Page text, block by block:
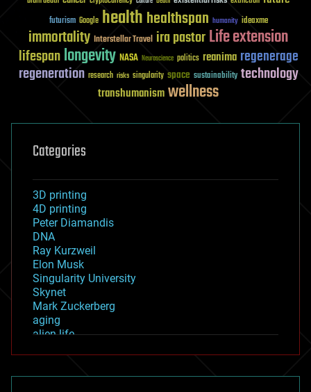
futurism Google healthhealthspan humanity ideaxme
immortality Interstellar Travel ira pastorLife extension
lifespanlongevity NASA Neuroscience politics reanima regenerage
regeneration research risks singularity space sustainability technology
transhumanismwellness
Categories
3D printing
4D printing
Peter Diamandis
DNA
Ray Kurzweil
Elon Musk
Singularity University
Skynet
Mark Zuckerberg
aging
alien life
asteroid/comet impacts